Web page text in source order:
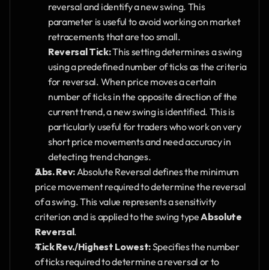
reversal and identify a new swing. This
parameter is useful to avoid working on market
retracements that are too small.
Reversal Tick: This setting determines a swing
using a predefined number of ticks as the criteria
for reversal. When price moves a certain
number of ticks in the opposite direction of the
current trend, a new swing is identified. This is
particularly useful for traders who work on very
short price movements and need accuracy in
detecting trend changes.
Abs. Rev: Absolute Reversal defines the minimum
price movement required to determine the reversal
of a swing. This value represents a sensitivity
criterion and is applied to the swing type Absolute
Reversal.
Tick Rev./Highest Lowest: Specifies the number
of ticks required to determine a reversal or to